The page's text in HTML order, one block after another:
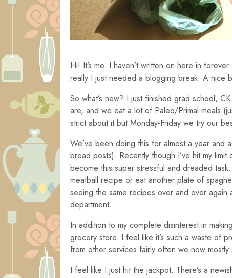
Hi! It’s me. I haven’t written on here in
really I just needed a blogging break. A nice
So what’s new? I just finished grad school,
are, and we eat a lot of Paleo/Primal meals
strict about it but Monday-Friday we try our
We’ve been doing this for almost a year and
bread posts). Recently though I’ve hit my
become this super stressful and dreaded
meatball recipe or eat another plate of
seeing the same recipes over and over again
department.
In addition to my complete disinterest in
grocery store. I feel like it’s such a waste of
from other services fairly often we now
I feel like I just hit the jackpot. There’s a